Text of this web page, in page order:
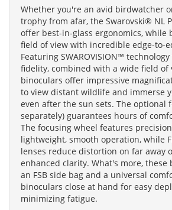
Whether you're an avid birdwatcher
trophy from afar, the Swarovski® NL
offer best-in-glass ergonomics, while
field of view with incredible edge-to-
Featuring SWAROVISION™
fidelity, combined with a wide field of
binoculars offer impressive
to view distant wildlife and immerse
even after the sun sets. The optional
separately) guarantees hours of
The focusing wheel features
lightweight, smooth operation, while
lenses reduce distortion on far away
enhanced clarity. What's more, these
an FSB side bag and a universal
binoculars close at hand for easy
minimizing fatigue.